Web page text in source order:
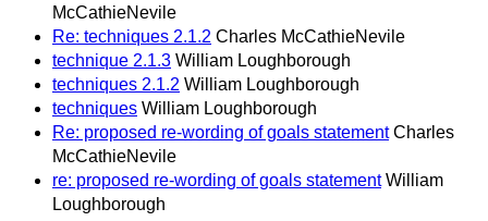
McCathieNevile
Re: techniques 2.1.2 Charles McCathieNevile
technique 2.1.3 William Loughborough
techniques 2.1.2 William Loughborough
techniques William Loughborough
Re: proposed re-wording of goals statement Charles
McCathieNevile
re: proposed re-wording of goals statement William
Loughborough